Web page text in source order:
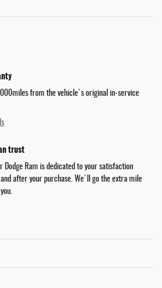
from the vehicle's original in-service
trust
Dodge Ram is dedicated to your satisfaction
after your purchase. We'll go the extra mile